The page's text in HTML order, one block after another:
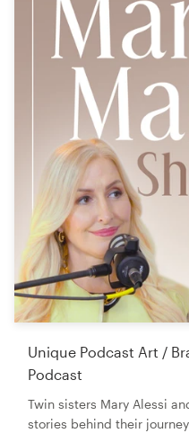
Unique Podcast Art /
Podcast
Twin sisters Mary Alessi
stories behind their